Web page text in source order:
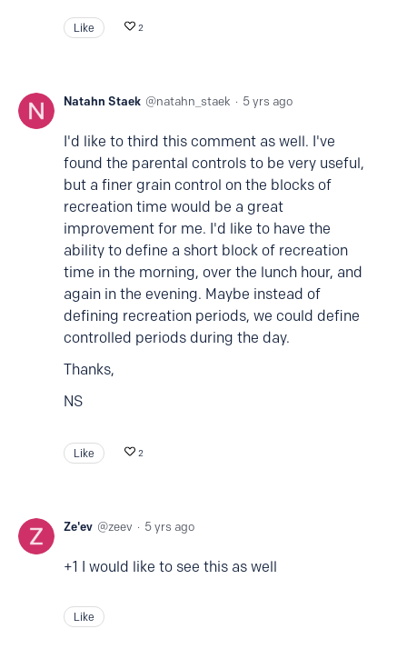
Like 2
Natahn Staek natahn_staek 5 yrs ago
I'd like to third this comment as well. I've
found the parental controls to be very useful,
but a finer grain control on the blocks of
recreation time would be a great
improvement for me. I'd like to have the
ability to define a short block of recreation
time in the morning, over the lunch hour, and
again in the evening. Maybe instead of
defining recreation periods, we could define
controlled periods during the day.
Thanks,
NS
Like 2
Ze'ev zeev 5 yrs ago
+1 I would like to see this as well
Like